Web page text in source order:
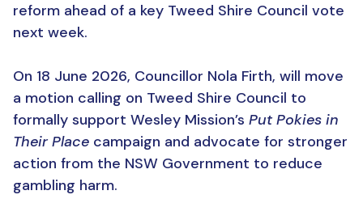
reform ahead of a key Tweed Shire Council vote
next week.
On 18 June 2026, Councillor Nola Firth, will move
a motion calling on Tweed Shire Council to
formally support Wesley Mission’s Put Pokies in
Their Place campaign and advocate for stronger
action from the NSW Government to reduce
gambling harm.